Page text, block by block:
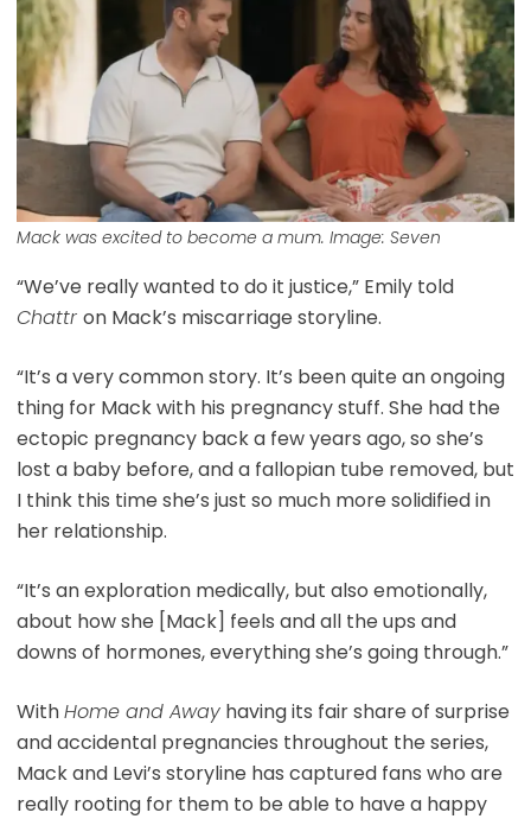
Mack was excited to become a mum. Image: Seven
“We’ve really wanted to do it justice,” Emily told
Chattr on Mack’s miscarriage storyline.
“It’s a very common story. It’s been quite an ongoing
thing for Mack with his pregnancy stuff. She had the
ectopic pregnancy back a few years ago, so she’s
lost a baby before, and a fallopian tube removed, but
I think this time she’s just so much more solidified in
her relationship.
“It’s an exploration medically, but also emotionally,
about how she [Mack] feels and all the ups and
downs of hormones, everything she’s going through.”
WithHome and Awayhaving its fair share of surprise
and accidental pregnancies throughout the series,
Mack and Levi’s storyline has captured fans who are
really rooting for them to be able to have a happy